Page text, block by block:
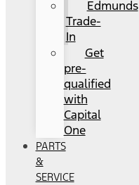
Edmunds
Trade-
In
Get
pre-
qualified
with
Capital
One
PARTS
&
SERVICE